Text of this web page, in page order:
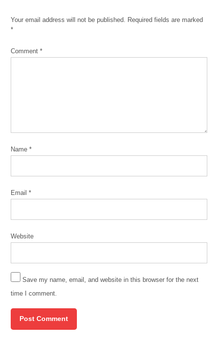
south
Your email address will not be published.
Required fields are marked
*
Comment*
Name*
Email*
Website
Save my name, email, and website in this browser for the next
time I comment.